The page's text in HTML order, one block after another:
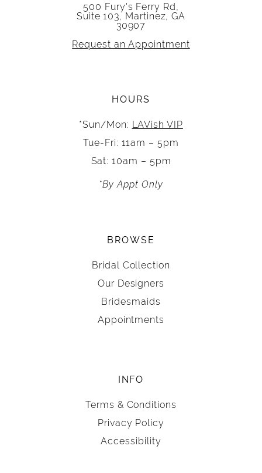
500 Fury's Ferry Rd,
Suite 103, Martinez, GA
30907
Request an Appointment
HOURS
*Sun/Mon: LAVish VIP
Tue-Fri: 11am – 5pm
Sat: 10am – 5pm
*By Appt Only
BROWSE
Bridal Collection
Our Designers
Bridesmaids
Appointments
INFO
Terms & Conditions
Privacy Policy
Accessibility